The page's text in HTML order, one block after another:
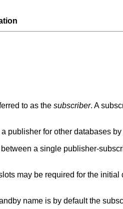
to as the subscriber. A
publisher for other databases
a single publisher-
may be required for the
name is by default the